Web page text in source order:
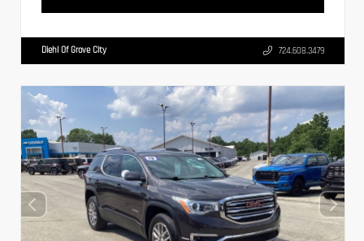
Diehl Of Grove City 724.608.3479